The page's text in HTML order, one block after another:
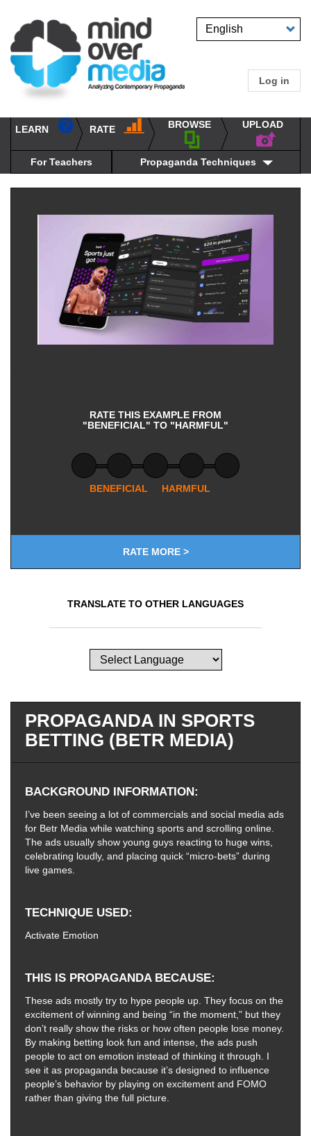
main
content
Select
User
menu
Log in
navigation
UPLOAD
BROWSE
RATE
LEARN
propaganda
techniques
For Teachers Propaganda Techniques
RATE THIS EXAMPLE FROM
"BENEFICIAL" TO "HARMFUL"
BENEFICIAL HARMFUL
RATE MORE >
TRANSLATE TO OTHER LANGUAGES
PROPAGANDA IN SPORTS
BETTING (BETR MEDIA)
BACKGROUND INFORMATION
I’ve been seeing a lot of commercials and social media ads
for Betr Media while watching sports and scrolling online.
The ads usually show young guys reacting to huge wins,
celebrating loudly, and placing quick “micro-bets” during
live games.
TECHNIQUE USED
Activate Emotion
THIS IS PROPAGANDA BECAUSE
These ads mostly try to hype people up. They focus on the
excitement of winning and being “in the moment,” but they
don’t really show the risks or how often people lose money.
By making betting look fun and intense, the ads push
people to act on emotion instead of thinking it through. I
see it as propaganda because it’s designed to influence
people’s behavior by playing on excitement and FOMO
rather than giving the full picture.